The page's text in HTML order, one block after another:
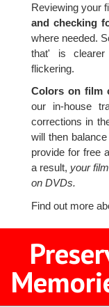
Reviewing your
and checking
where needed.
that' is
flickering.
Colors on film
our in-house
corrections in
will then
provide for free
a result, your
on DVDs.
Find out more